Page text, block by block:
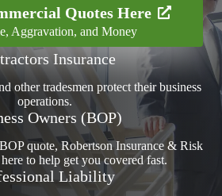
Quotes Here
Aggravation, and Money
Insurance
other tradesmen protect their business
operations.
Owners (BOP)
quote, Robertson Insurance & Risk
to help get you covered fast.
Liability